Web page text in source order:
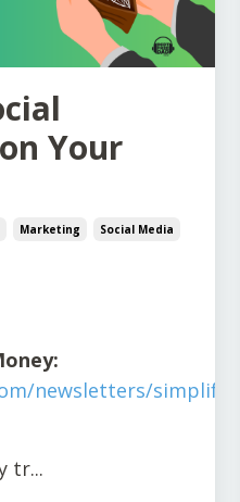
Your
Marketing Social Media
newsletters/simplify-
tr...